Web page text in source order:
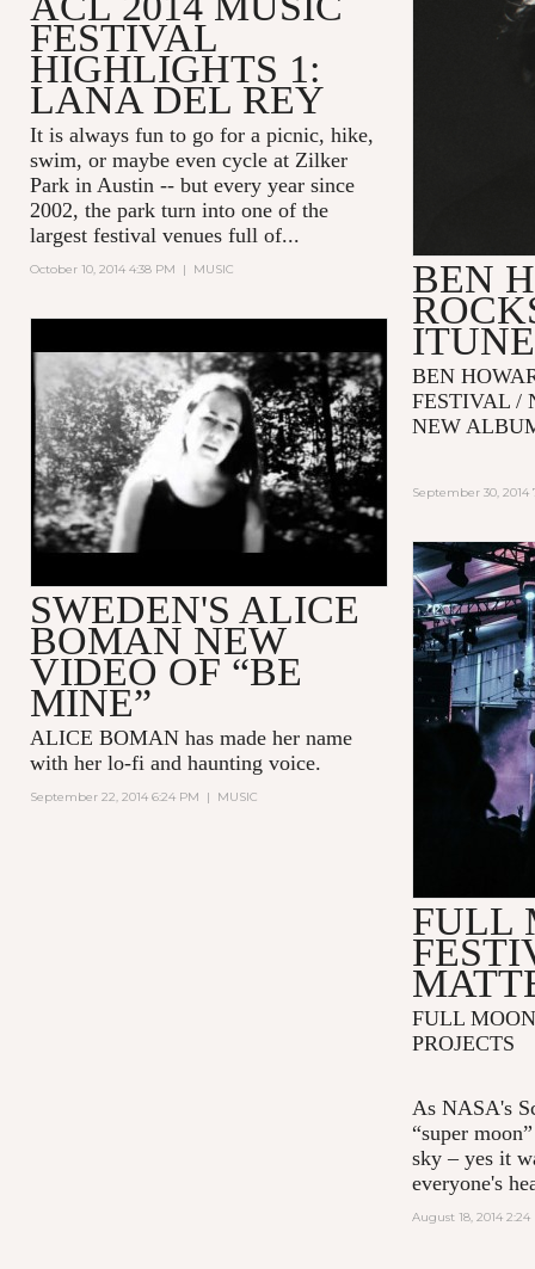
FESTIVAL
HIGHLIGHTS 1:
LANA DEL REY
It is always fun to go for a picnic, hike,
swim, or maybe even cycle at Zilker
Park in Austin -- but every year since
2002, the park turn into one of the
largest festival venues full of...
October 10, 2014 4:38 PM | MUSIC BEN
BEN
FESTIVAL /
NEW
September 30, 2014
ALICE BOMAN - BE MINE
(OFFICIAL VIDEO)
SWEDEN'S ALICE
BOMAN NEW
VIDEO OF “BE
MINE”
ALICE BOMAN has made her name
with her lo-fi and haunting voice.
September 22, 2014 6:24 PM | MUSIC
FULL
FULL
PROJECTS
As NASA's
“super
sky – yes it
everyone's
August 18, 2014 2:24